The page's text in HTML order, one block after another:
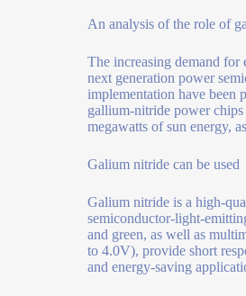
An analysis of the role of
The increasing demand for
next generation power
implementation have been
gallium-nitride power chips
megawatts of sun energy,
Galium nitride can be used
Galium nitride is a high-
semiconductor-light-
and green, as well as
to 4.0V), provide short
and energy-saving